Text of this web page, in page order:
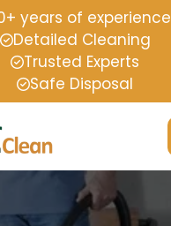
years of experience
Detailed Cleaning
Trusted Experts
Safe Disposal